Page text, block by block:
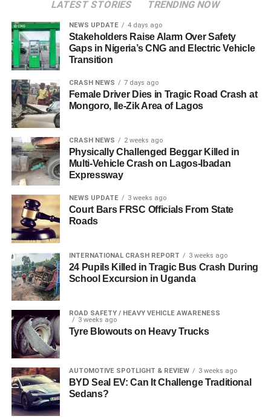
LATEST STORIES TRENDING NOW
NEWS UPDATE 4 days ago
Stakeholders Raise Alarm Over Safety
Gaps in Nigeria’s CNG and Electric Vehicle
Transition
CRASH NEWS 7 days ago
Female Driver Dies in Tragic Road Crash at
Mongoro, Ile-Zik Area of Lagos
CRASH NEWS 2 weeks ago
Physically Challenged Beggar Killed in
Multi-Vehicle Crash on Lagos-Ibadan
Expressway
NEWS UPDATE 3 weeks ago
Court Bars FRSC Officials From State
Roads
INTERNATIONAL CRASH REPORT 3 weeks ago
24 Pupils Killed in Tragic Bus Crash During
School Excursion in Uganda
ROAD SAFETY / HEAVY VEHICLE AWARENESS
3 weeks ago
Tyre Blowouts on Heavy Trucks
AUTOMOTIVE SPOTLIGHT & REVIEW 3 weeks ago
BYD Seal EV: Can It Challenge Traditional
Sedans?